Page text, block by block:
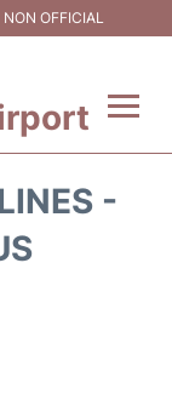
OFFICIAL
-